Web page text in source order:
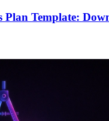
Plan Template: